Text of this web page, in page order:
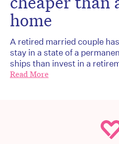
home
A retired married couple
stay in a state of a
ships than invest in a
Read More